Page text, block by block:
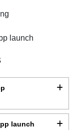
launch
launch